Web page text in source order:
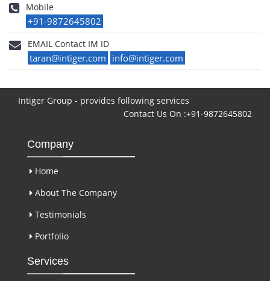
Mobile
+91-9872645802
EMAIL Contact IM ID
taran@intiger.com info@intiger.com
Intiger Group - provides following services
Contact Us On :+91-9872645802
Company
Home
About The Company
Testimonials
Portfolio
Services